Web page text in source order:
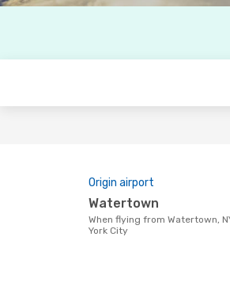
Origin airport
Watertown
When flying from Watertown, NY to New
York City